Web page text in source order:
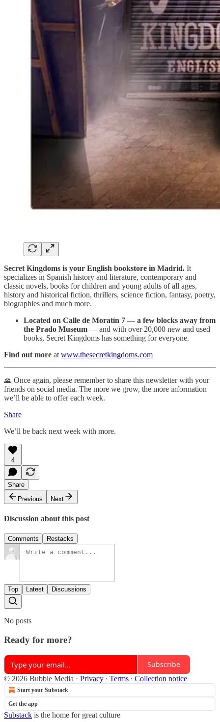
Secret Kingdoms is your English bookstore in Madrid. It
specializes in Spanish history and literature, contemporary and
classic novels, books for children and young adults of all ages,
history and historical fiction, thrillers, science fiction, fantasy, poetry,
biographies and much more.
Located on Calle de Moratín 7 — a few blocks away from
the Prado Museum — and with over 20,000 new and used
books, Secret Kingdoms has something for everyone.
Find out more at www.thesecretkingdoms.com
🙏 Once again, please remember to share this newsletter with your
friends on social media. The more we grow, the more information
we’ll be able to offer each week.
Share
We’ll be back next week with more.
4
Share
Previous
Next
Discussion about this post
Comments Restacks
Top Latest Discussions
No posts
Ready for more?
Subscribe
© 2026 Bubble Media · Privacy ∙ Terms ∙ Collection notice
Start your Substack
Get the app
Substack is the home for great culture